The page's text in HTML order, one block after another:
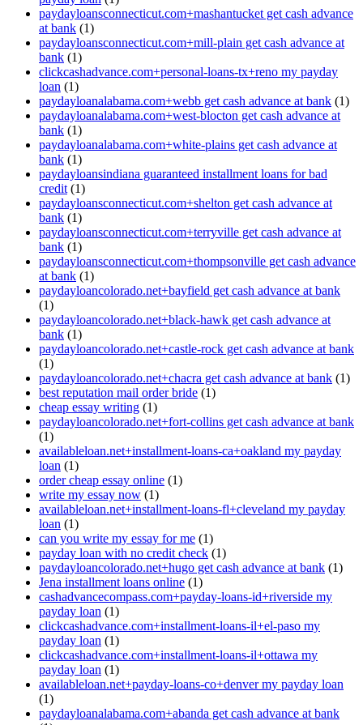
paydayloansconnecticut.com+mashantucket get cash advance
at bank (1)
paydayloansconnecticut.com+mill-plain get cash advance at
bank (1)
clickcashadvance.com+personal-loans-tx+reno my payday
loan (1)
paydayloanalabama.com+webb get cash advance at bank (1)
paydayloanalabama.com+west-blocton get cash advance at
bank (1)
paydayloanalabama.com+white-plains get cash advance at
bank (1)
paydayloansindiana guaranteed installment loans for bad
credit (1)
paydayloansconnecticut.com+shelton get cash advance at
bank (1)
paydayloansconnecticut.com+terryville get cash advance at
bank (1)
paydayloansconnecticut.com+thompsonville get cash advance
at bank (1)
paydayloancolorado.net+bayfield get cash advance at bank
(1)
paydayloancolorado.net+black-hawk get cash advance at
bank (1)
paydayloancolorado.net+castle-rock get cash advance at bank
(1)
paydayloancolorado.net+chacra get cash advance at bank (1)
best reputation mail order bride (1)
cheap essay writing (1)
paydayloancolorado.net+fort-collins get cash advance at bank
(1)
availableloan.net+installment-loans-ca+oakland my payday
loan (1)
order cheap essay online (1)
write my essay now (1)
availableloan.net+installment-loans-fl+cleveland my payday
loan (1)
can you write my essay for me (1)
payday loan with no credit check (1)
paydayloancolorado.net+hugo get cash advance at bank (1)
Jena installment loans online (1)
cashadvancecompass.com+payday-loans-id+riverside my
payday loan (1)
clickcashadvance.com+installment-loans-il+el-paso my
payday loan (1)
clickcashadvance.com+installment-loans-il+ottawa my
payday loan (1)
availableloan.net+payday-loans-co+denver my payday loan
(1)
paydayloanalabama.com+abanda get cash advance at bank